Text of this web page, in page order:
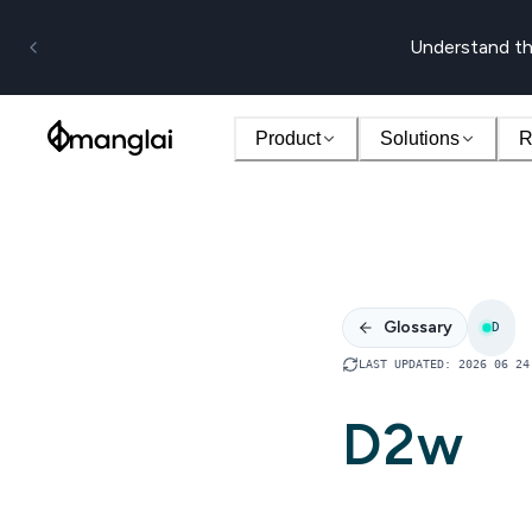
Understand
Product Solutions
Glossary D
LAST UPDATED: 2026 06 24
D2w